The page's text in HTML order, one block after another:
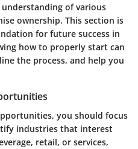
of various
ownership. This section is
for future success in
how to properly start can
the process, and help you
you should focus
industries that interest
retail, or services,